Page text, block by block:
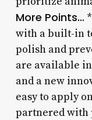
More Points…
with a built-in
polish and
are available
and a new
easy to apply
partnered with